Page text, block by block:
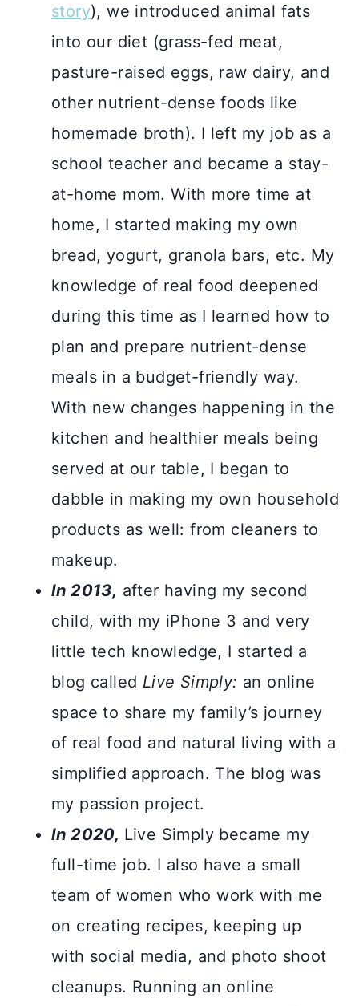
story), we introduced animal fats
into our diet (grass-fed meat,
pasture-raised eggs, raw dairy, and
other nutrient-dense foods like
homemade broth). I left my job as a
school teacher and became a stay-
at-home mom. With more time at
home, I started making my own
bread, yogurt, granola bars, etc. My
knowledge of real food deepened
during this time as I learned how to
plan and prepare nutrient-dense
meals in a budget-friendly way.
With new changes happening in the
kitchen and healthier meals being
served at our table, I began to
dabble in making my own household
products as well: from cleaners to
makeup.
In 2013, after having my second
child, with my iPhone 3 and very
little tech knowledge, I started a
blog called Live Simply: an online
space to share my family’s journey
of real food and natural living with a
simplified approach. The blog was
my passion project.
In 2020, Live Simply became my
full-time job. I also have a small
team of women who work with me
on creating recipes, keeping up
with social media, and photo shoot
cleanups. Running an online